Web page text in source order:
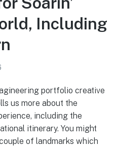
Including
portfolio creative
us more about the
including the
itinerary. You might
of landmarks which